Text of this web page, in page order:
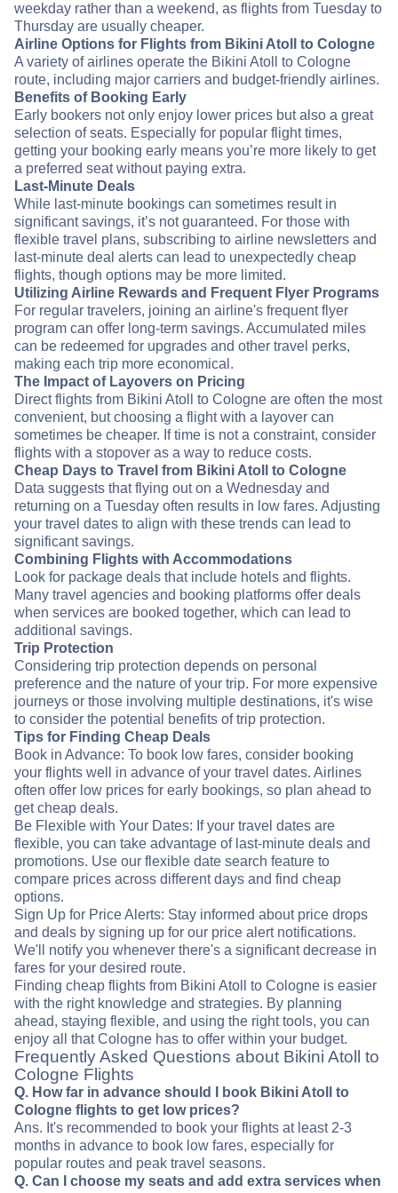
weekday rather than a weekend, as flights from Tuesday to
Thursday are usually cheaper.
Airline Options for Flights from Bikini Atoll to Cologne
A variety of airlines operate the Bikini Atoll to Cologne
route, including major carriers and budget-friendly airlines.
Benefits of Booking Early
Early bookers not only enjoy lower prices but also a great
selection of seats. Especially for popular flight times,
getting your booking early means you’re more likely to get
a preferred seat without paying extra.
Last-Minute Deals
While last-minute bookings can sometimes result in
significant savings, it’s not guaranteed. For those with
flexible travel plans, subscribing to airline newsletters and
last-minute deal alerts can lead to unexpectedly cheap
flights, though options may be more limited.
Utilizing Airline Rewards and Frequent Flyer Programs
For regular travelers, joining an airline's frequent flyer
program can offer long-term savings. Accumulated miles
can be redeemed for upgrades and other travel perks,
making each trip more economical.
The Impact of Layovers on Pricing
Direct flights from Bikini Atoll to Cologne are often the most
convenient, but choosing a flight with a layover can
sometimes be cheaper. If time is not a constraint, consider
flights with a stopover as a way to reduce costs.
Cheap Days to Travel from Bikini Atoll to Cologne
Data suggests that flying out on a Wednesday and
returning on a Tuesday often results in low fares. Adjusting
your travel dates to align with these trends can lead to
significant savings.
Combining Flights with Accommodations
Look for package deals that include hotels and flights.
Many travel agencies and booking platforms offer deals
when services are booked together, which can lead to
additional savings.
Trip Protection
Considering trip protection depends on personal
preference and the nature of your trip. For more expensive
journeys or those involving multiple destinations, it's wise
to consider the potential benefits of trip protection.
Tips for Finding Cheap Deals
Book in Advance: To book low fares, consider booking
your flights well in advance of your travel dates. Airlines
often offer low prices for early bookings, so plan ahead to
get cheap deals.
Be Flexible with Your Dates: If your travel dates are
flexible, you can take advantage of last-minute deals and
promotions. Use our flexible date search feature to
compare prices across different days and find cheap
options.
Sign Up for Price Alerts: Stay informed about price drops
and deals by signing up for our price alert notifications.
We'll notify you whenever there's a significant decrease in
fares for your desired route.
Finding cheap flights from Bikini Atoll to Cologne is easier
with the right knowledge and strategies. By planning
ahead, staying flexible, and using the right tools, you can
enjoy all that Cologne has to offer within your budget.
Frequently Asked Questions about Bikini Atoll to
Cologne Flights
Q. How far in advance should I book Bikini Atoll to
Cologne flights to get low prices?
Ans. It's recommended to book your flights at least 2-3
months in advance to book low fares, especially for
popular routes and peak travel seasons.
Q. Can I choose my seats and add extra services when